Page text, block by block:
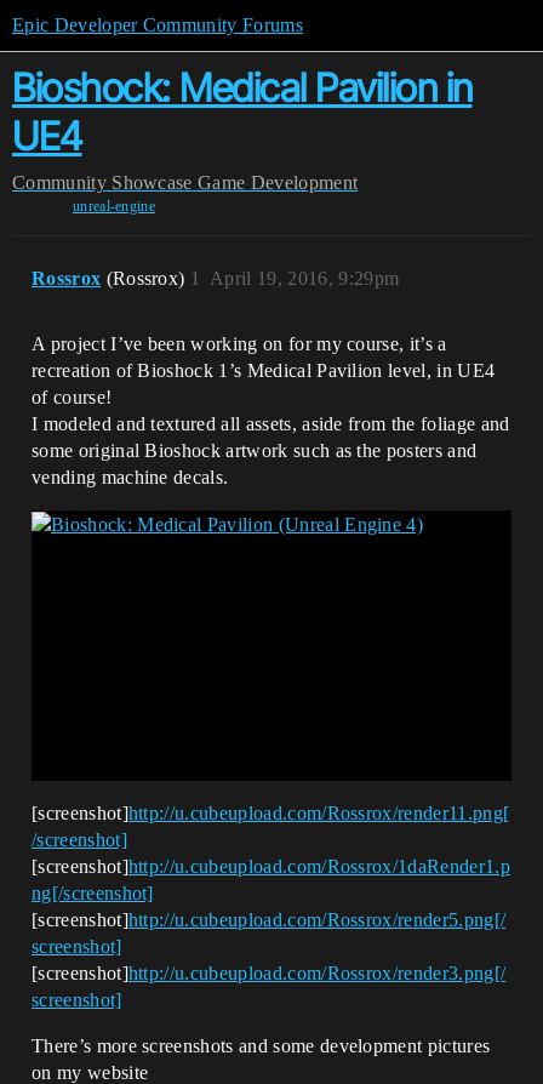
Epic Developer Community Forums
Bioshock: Medical Pavilion in
UE4
Community Showcase Game Development
unreal-engine
Rossrox (Rossrox) April 19, 2016, 9:29pm
1
A project I’ve been working on for my course, it’s a
recreation of Bioshock 1’s Medical Pavilion level, in UE4
of course!
I modeled and textured all assets, aside from the foliage and
some original Bioshock artwork such as the posters and
vending machine decals.
[screenshot]http://u.cubeupload.com/Rossrox/render11.png[
/screenshot]
[screenshot]http://u.cubeupload.com/Rossrox/1daRender1.p
ng[/screenshot]
[screenshot]http://u.cubeupload.com/Rossrox/render5.png[/
screenshot]
[screenshot]http://u.cubeupload.com/Rossrox/render3.png[/
screenshot]
There’s more screenshots and some development pictures
on my website